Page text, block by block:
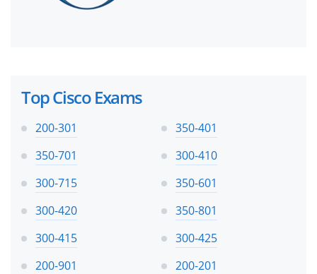
Top Cisco Exams
200-301
350-401
350-701
300-410
300-715
350-601
300-420
350-801
300-415
300-425
200-901
200-201